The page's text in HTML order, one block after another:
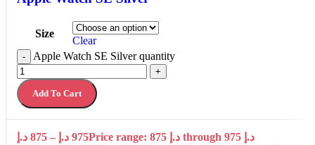
Size
Clear
- Apple Watch SE Silver quantity
+
Add To Cart
875 د.إ – 975 د.إ
Price range: 875 د.إ through 975 د.إ